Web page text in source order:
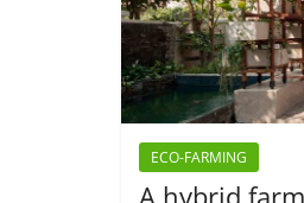
ECO-FARMING
A hybrid